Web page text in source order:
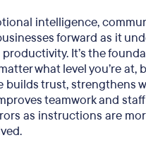
intelligence,
forward as it
It’s the
what level you’re at,
builds trust, strengthens
teamwork and
as instructions are